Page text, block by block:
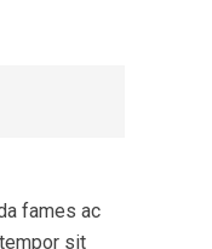
fames ac
sit